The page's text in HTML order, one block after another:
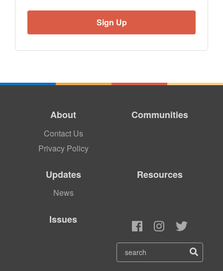
About
Contact Us
Privacy Policy
Communities
Updates
News
Resources
Issues